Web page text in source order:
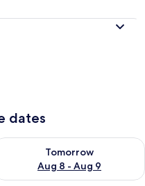
dates
- Aug 8
Tomorrow
Aug 8 - Aug 9
availability for